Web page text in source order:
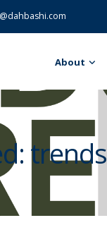
About
trends